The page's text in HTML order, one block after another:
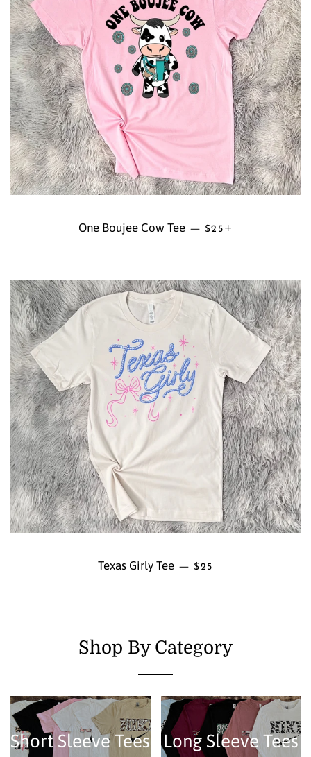
One Boujee Cow Tee — REGULAR PRICE
$25
Texas Girly Tee — REGULAR PRICE
$25
Shop By Category
Short Sleeve Tees Long Sleeve Tees